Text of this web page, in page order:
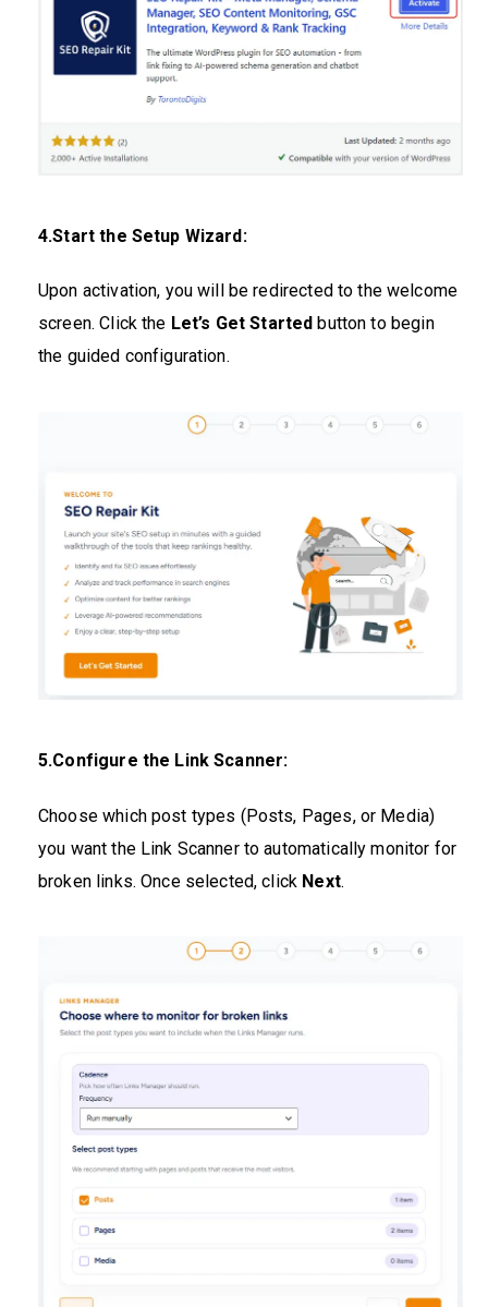
4.Start the Setup Wizard:
Upon activation, you will be redirected to the welcome
screen. Click the Let’s Get Started button to begin
the guided configuration.
5.Configure the Link Scanner:
Choose which post types (Posts, Pages, or Media)
you want the Link Scanner to automatically monitor for
broken links. Once selected, click Next.